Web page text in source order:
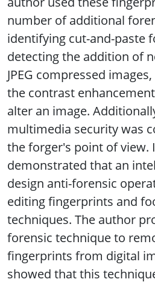
number of additional
identifying cut-and-paste
detecting the addition of
JPEG compressed
the contrast
alter an image.
multimedia security was
the forger's point of view.
demonstrated that an
design anti-forensic
editing fingerprints and
techniques. The author
forensic technique to
fingerprints from digital
showed that this